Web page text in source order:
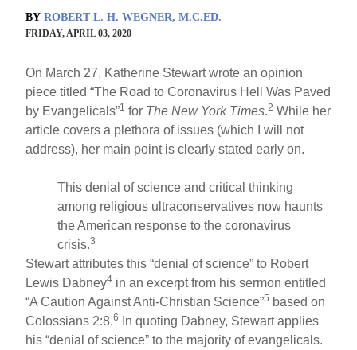
BY ROBERT L. H. WEGNER, M.C.ED.
FRIDAY, APRIL 03, 2020
On March 27, Katherine Stewart wrote an opinion
piece titled “The Road to Coronavirus Hell Was Paved
by Evangelicals”1 for The New York Times.2 While her
article covers a plethora of issues (which I will not
address), her main point is clearly stated early on.
This denial of science and critical thinking
among religious ultraconservatives now haunts
the American response to the coronavirus
crisis.3
Stewart attributes this “denial of science” to Robert
Lewis Dabney4 in an excerpt from his sermon entitled
“A Caution Against Anti-Christian Science”5 based on
Colossians 2:8.6
In quoting Dabney, Stewart applies
his “denial of science” to the majority of evangelicals.